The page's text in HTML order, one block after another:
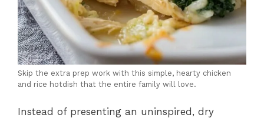
Skip the extra prep work with this simple, hearty chicken
and rice hotdish that the entire family will love.
Instead of presenting an uninspired, dry